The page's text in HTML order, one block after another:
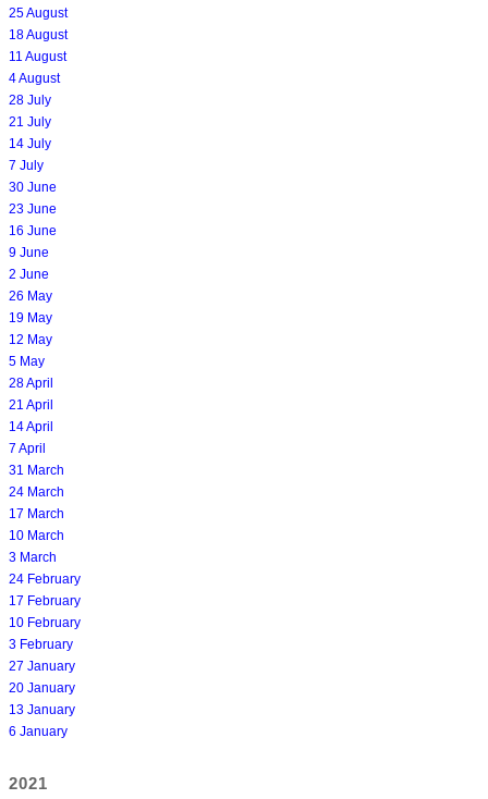
25 August
18 August
11 August
4 August
28 July
21 July
14 July
7 July
30 June
23 June
16 June
9 June
2 June
26 May
19 May
12 May
5 May
28 April
21 April
14 April
7 April
31 March
24 March
17 March
10 March
3 March
24 February
17 February
10 February
3 February
27 January
20 January
13 January
6 January
2021